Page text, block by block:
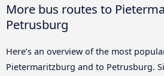
More bus routes to
Petrusburg
Here’s an overview of the most
Pietermaritzburg and to Petrusburg.